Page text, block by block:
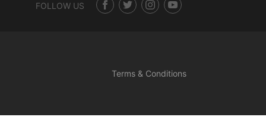
FOLLOW US
Terms & Conditions